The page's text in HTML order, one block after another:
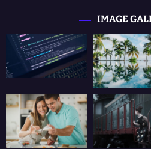
IMAGE